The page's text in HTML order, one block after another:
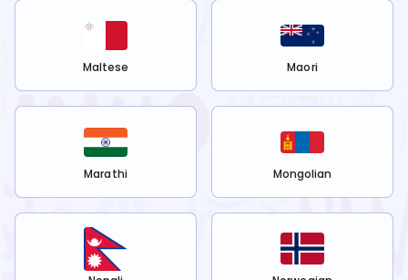
Maltese Maori
Marathi Mongolian